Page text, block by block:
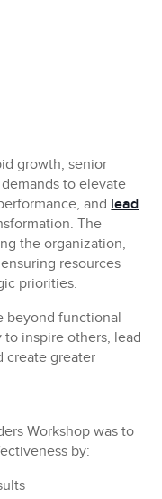
growth, senior
to elevate
and lead
The
the organization,
resources
priorities.
beyond functional
inspire others, lead
create greater
Workshop was to
by: